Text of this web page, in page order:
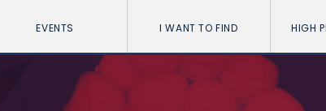
EVENTS I WANT TO FIND HIGH